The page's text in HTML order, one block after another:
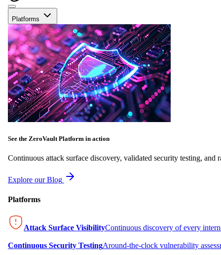
Platforms
See the ZeroVault Platform in action
Continuous attack surface discovery, validated security testing, and
Explore our Blog
Platforms
Attack Surface VisibilityContinuous discovery of every
Continuous Security TestingAround-the-clock vulnerability